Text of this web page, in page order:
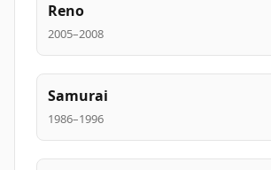
Reno
2005–2008
Samurai
1986–1996